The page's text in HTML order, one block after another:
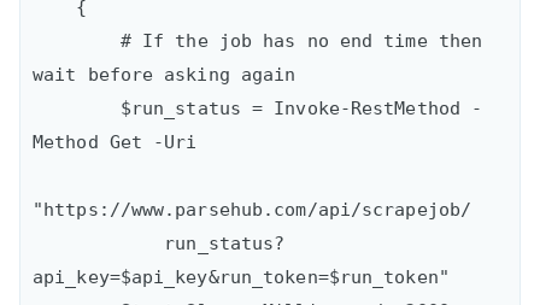
wait before asking again
Method Get -Uri
"https://www.parsehub.com/api/scrapejob/
api_key=$api_key&run_token=$run_token"